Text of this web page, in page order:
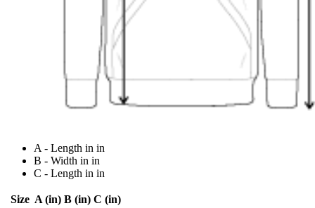
A - Length in in
B - Width in in
C - Length in in
Size A (in) B (in) C (in)